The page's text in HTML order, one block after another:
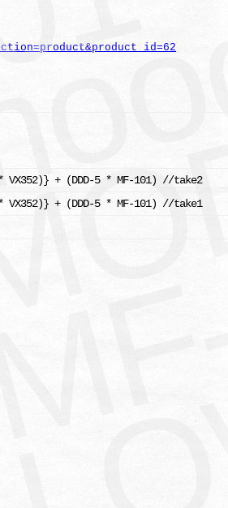
VX352)} + (DDD-5 * MF-101) //take2
VX352)} + (DDD-5 * MF-101) //take1